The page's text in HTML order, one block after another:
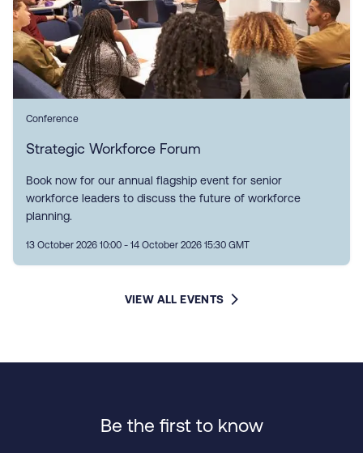
Conference
Strategic Workforce Forum
Book now for our annual flagship event for senior
workforce leaders to discuss the future of workforce
planning.
13 October 2026 10:00 - 14 October 2026 15:30 GMT
VIEW ALL EVENTS
Be the first to know